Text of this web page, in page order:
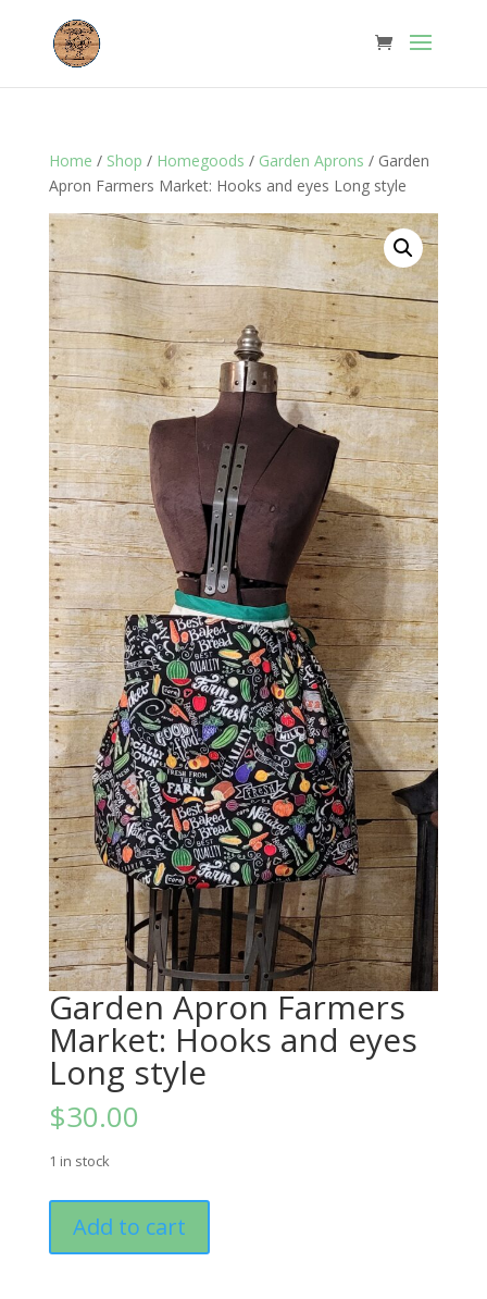
Home / Shop / Homegoods / Garden Aprons / Garden
Apron Farmers Market: Hooks and eyes Long style
Garden Apron Farmers
Market: Hooks and eyes
Long style
$30.00
1 in stock
Apron
Farmers
Add to cart